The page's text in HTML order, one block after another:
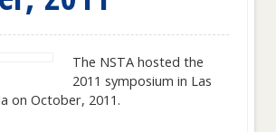
The NSTA hosted the
2011 symposium in Las
on October, 2011.